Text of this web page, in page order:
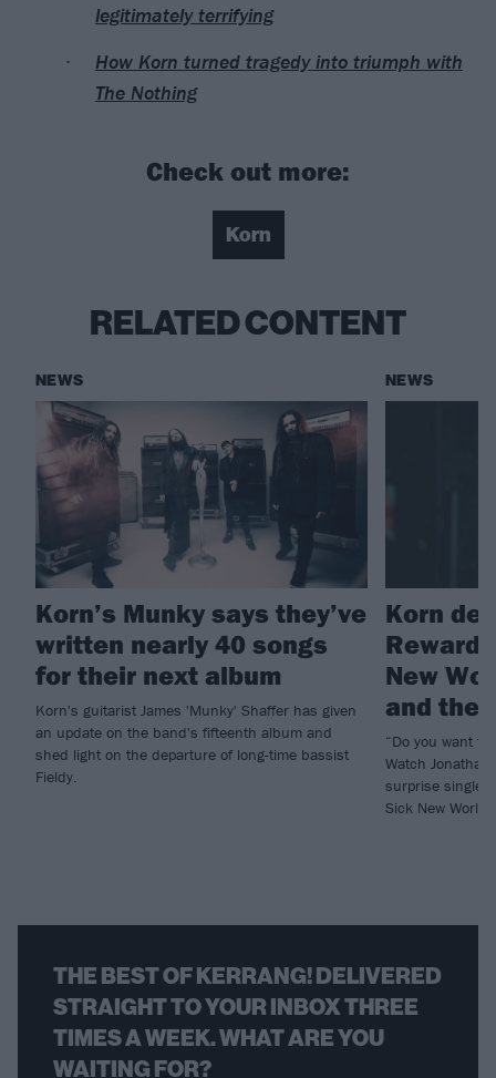
legitimately terrifying
How Korn turned tragedy into triumph with
The Nothing
Check out more:
Korn
RELATED CONTENT
NEWS
Korn’s Munky says they’ve
written nearly 40 songs
for their next album
Korn's guitarist James 'Munky' Shaffer has given
an update on the band's fifteenth album and
shed light on the departure of long-time bassist
Fieldy.
NEWS
Korn
Reward
New
and the
“Do you want
Watch
surprise single
Sick New World
THE BEST OF KERRANG! DELIVERED
STRAIGHT TO YOUR INBOX THREE
TIMES A WEEK. WHAT ARE YOU
WAITING FOR?